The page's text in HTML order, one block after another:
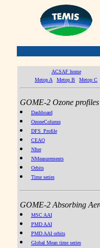
ACSAF home
Metop A
Metop B Metop C
GOME-2 Ozone profiles
Dashboard
OzoneColumn
DFS_Profile
CEAO
NIter
NMeasurements
Orbits
Time series
GOME-2 Absorbing
MSC AAI
PMD AAI
PMD AAI orbits
Global Mean time series